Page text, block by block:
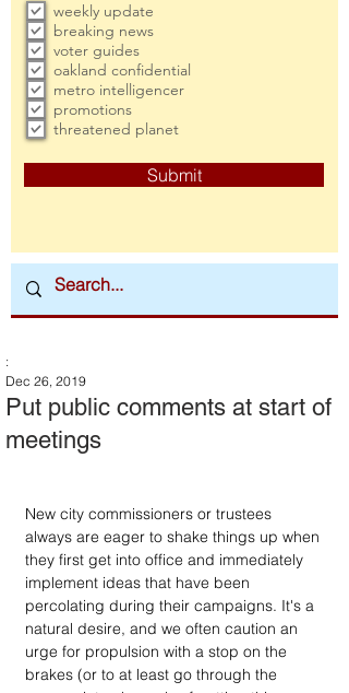
weekly update
breaking news
voter guides
oakland confidential
metro intelligencer
promotions
threatened planet
Submit
Put public comments at start of
meetings
:
Dec 26, 2019
New city commissioners or trustees
always are eager to shake things up when
they first get into office and immediately
implement ideas that have been
percolating during their campaigns. It's a
natural desire, and we often caution an
urge for propulsion with a stop on the
brakes (or to at least go through the